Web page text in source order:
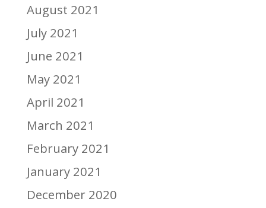
August 2021
July 2021
June 2021
May 2021
April 2021
March 2021
February 2021
January 2021
December 2020